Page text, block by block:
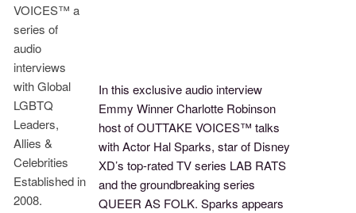
In this exclusive audio interview
Emmy Winner Charlotte Robinson
host of OUTTAKE VOICES™ talks
with Actor Hal Sparks, star of Disney
XD’s top-rated TV series LAB RATS
and the groundbreaking series
QUEER AS FOLK. Sparks appears
VOICES™ a
series of
audio
interviews
with Global
LGBTQ
Leaders,
Allies &
Celebrities
Established in
2008.